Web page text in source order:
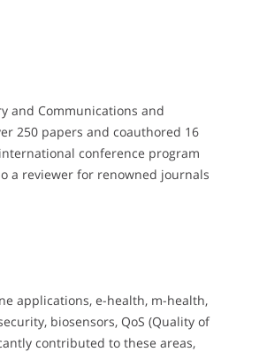
and Communications and
250 papers and coauthored 16
conference program
a reviewer for renowned journals
applications, e-health, m-health,
biosensors, QoS (Quality of
contributed to these areas,